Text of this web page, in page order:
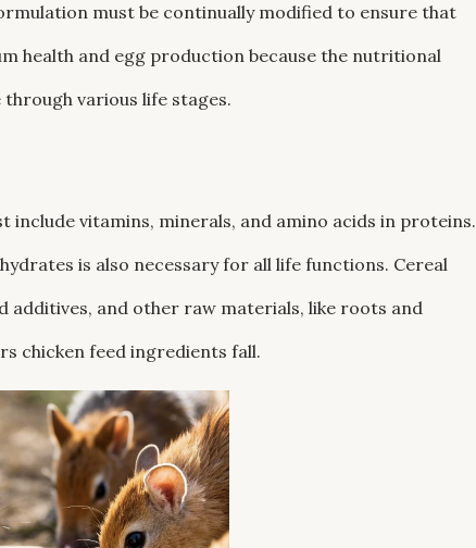
must be continually modified to ensure that
health and egg production because the nutritional
various life stages.
include vitamins, minerals, and amino acids in proteins.
is also necessary for all life functions. Cereal
additives, and other raw materials, like roots and
chicken feed ingredients fall.